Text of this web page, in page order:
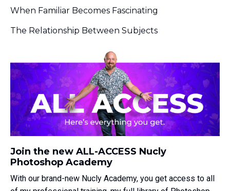
When Familiar Becomes Fascinating
The Relationship Between Subjects
Join the new ALL-ACCESS Nucly
Photoshop Academy
With our brand-new Nucly Academy, you get access to all